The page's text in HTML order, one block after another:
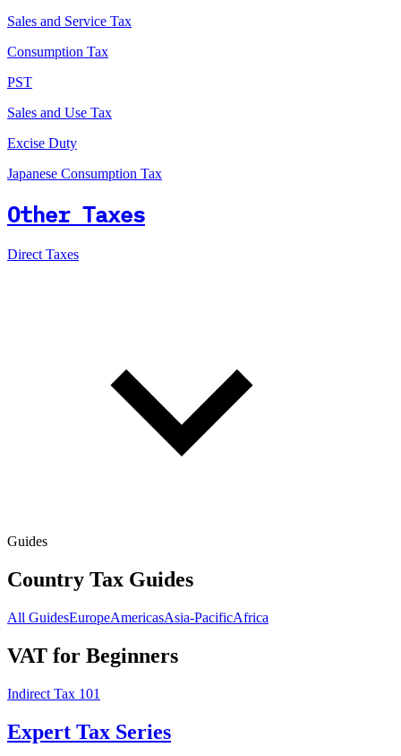
Sales and Service Tax
Consumption Tax
PST
Sales and Use Tax
Excise Duty
Japanese Consumption Tax
Other Taxes
Direct Taxes
Guides
Country Tax Guides
All GuidesEuropeAmericasAsia-PacificAfrica
VAT for Beginners
Indirect Tax 101
Expert Tax Series